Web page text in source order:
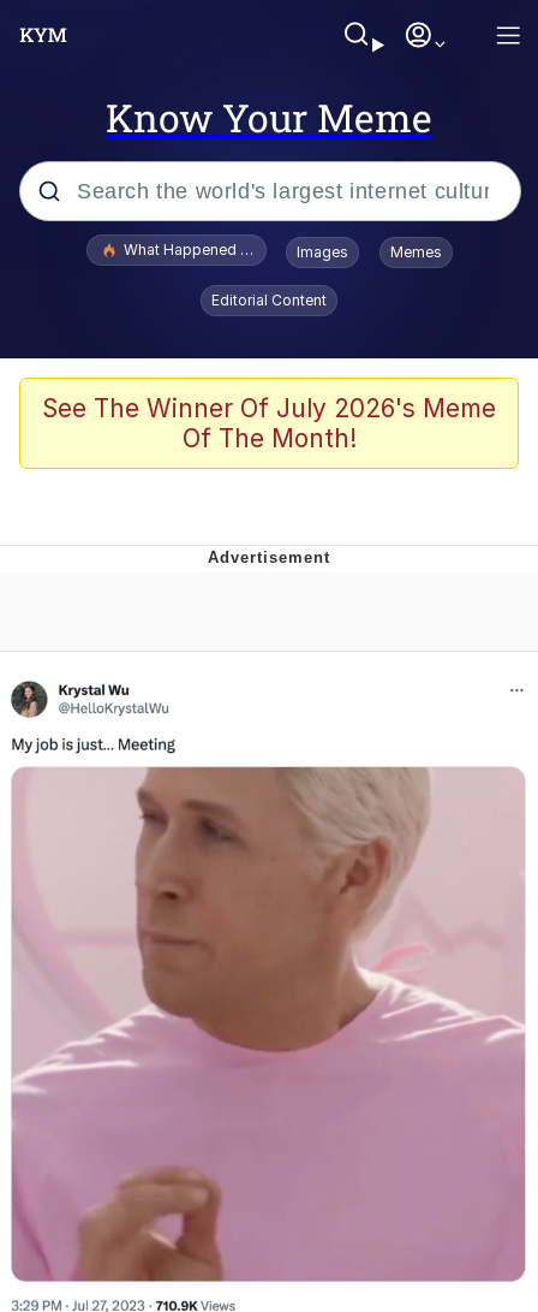
Know Your Meme
Popular searches
Evelyn Smith Smiling /
Evelynsmithhhhh Stare
Stop Raping, Ser (AKOTSK)
Polyester Edit
Evelyn Smith Smiling /
Evelynsmithhhhh Stare
My Father-In-Law Is A Builder / We
Can't, We Don't Know How To Do It
Jacob Batalon CEO of Sex
What Happened To Toadsworth / Toadsworth Is Dead
Images Memes
Editorial Content
See The Winner Of July 2026's Meme
Of The Month!